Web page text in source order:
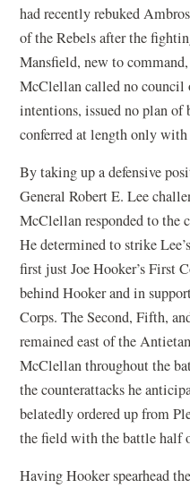
had recently rebuked
of the Rebels after the
Mansfield, new to
McClellan called no council
intentions, issued no plan of
conferred at length only
By taking up a defensive
General Robert E. Lee
McClellan responded to the
He determined to strike
first just Joe Hooker’s First
behind Hooker and in
Corps. The Second, Fifth,
remained east of the
McClellan throughout the
the counterattacks he
belatedly ordered up from
the field with the battle half
Having Hooker spearhead